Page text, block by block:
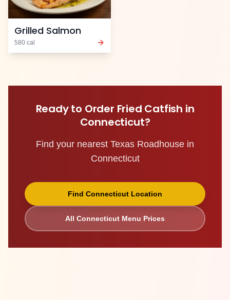
Grilled Salmon
580 cal
Ready to Order Fried Catfish in
Connecticut?
Find your nearest Texas Roadhouse in
Connecticut
Find Connecticut Location
All Connecticut Menu Prices